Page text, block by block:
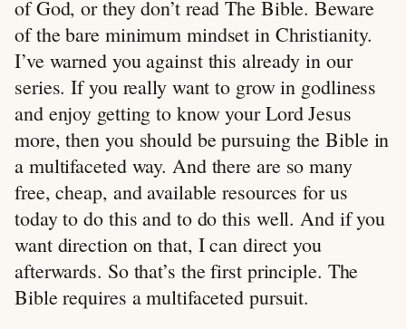
of God, or they don’t read The Bible. Beware
of the bare minimum mindset in Christianity.
I’ve warned you against this already in our
series. If you really want to grow in godliness
and enjoy getting to know your Lord Jesus
more, then you should be pursuing the Bible in
a multifaceted way. And there are so many
free, cheap, and available resources for us
today to do this and to do this well. And if you
want direction on that, I can direct you
afterwards. So that’s the first principle. The
Bible requires a multifaceted pursuit.